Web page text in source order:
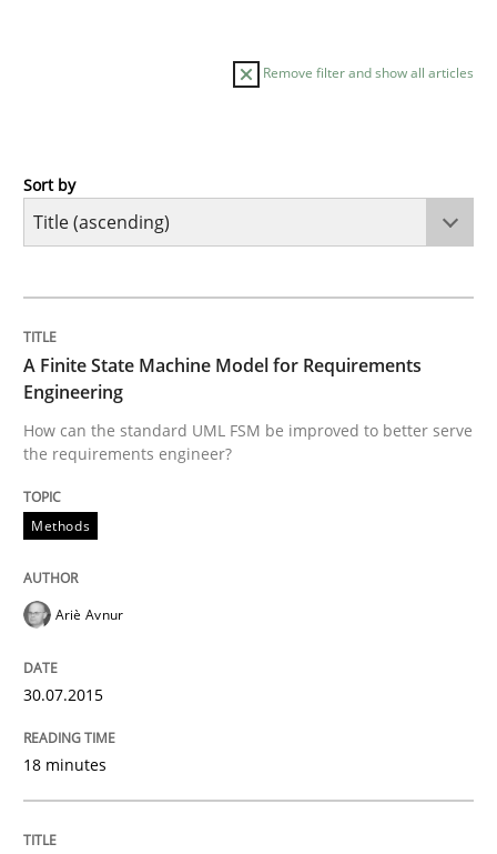
Remove filter and show all articles
Methods
How can the standard UML FSM be improved to
30. July 2015 · 18 minutes read
READ ARTICLE
Practice
Agility and Obligation
Sort by
A Finite State Machine Model for Requirements
Engineering
How can the standard UML FSM be improved to better serve
the requirements engineer?
Methods
Ariè Avnur
30.07.2015
18 minutes